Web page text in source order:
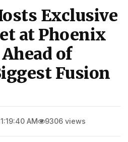
Exclusive
at Phoenix
of
Fusion
AM 9306 views